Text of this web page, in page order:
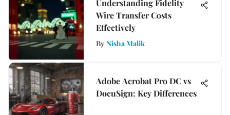
Understanding Fidelity
Wire Transfer Costs
Effectively
By Nisha Malik
Adobe Acrobat Pro DC vs
DocuSign: Key Differences